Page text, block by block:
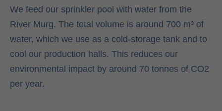
We feed our sprinkler pool with water from the
River Murg. The total volume is around 700 m³ of
water, which we use as a cold-storage tank and to
cool our production halls. This reduces our
environmental impact by around 70 tonnes of CO2
per year.